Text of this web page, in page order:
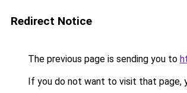
Redirect Notice
The previous page is sending you to
If you do not want to visit that page,